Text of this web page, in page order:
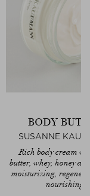
BODY
SUSANNE
Rich body cream
butter, whey, honey
moisturizing,
nourishing.